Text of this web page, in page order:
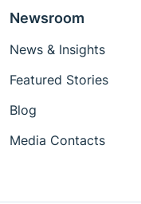
Newsroom
News & Insights
Featured Stories
Blog
Media Contacts